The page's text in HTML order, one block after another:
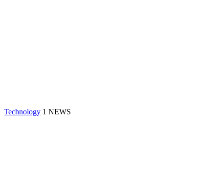
Technology 1 NEWS